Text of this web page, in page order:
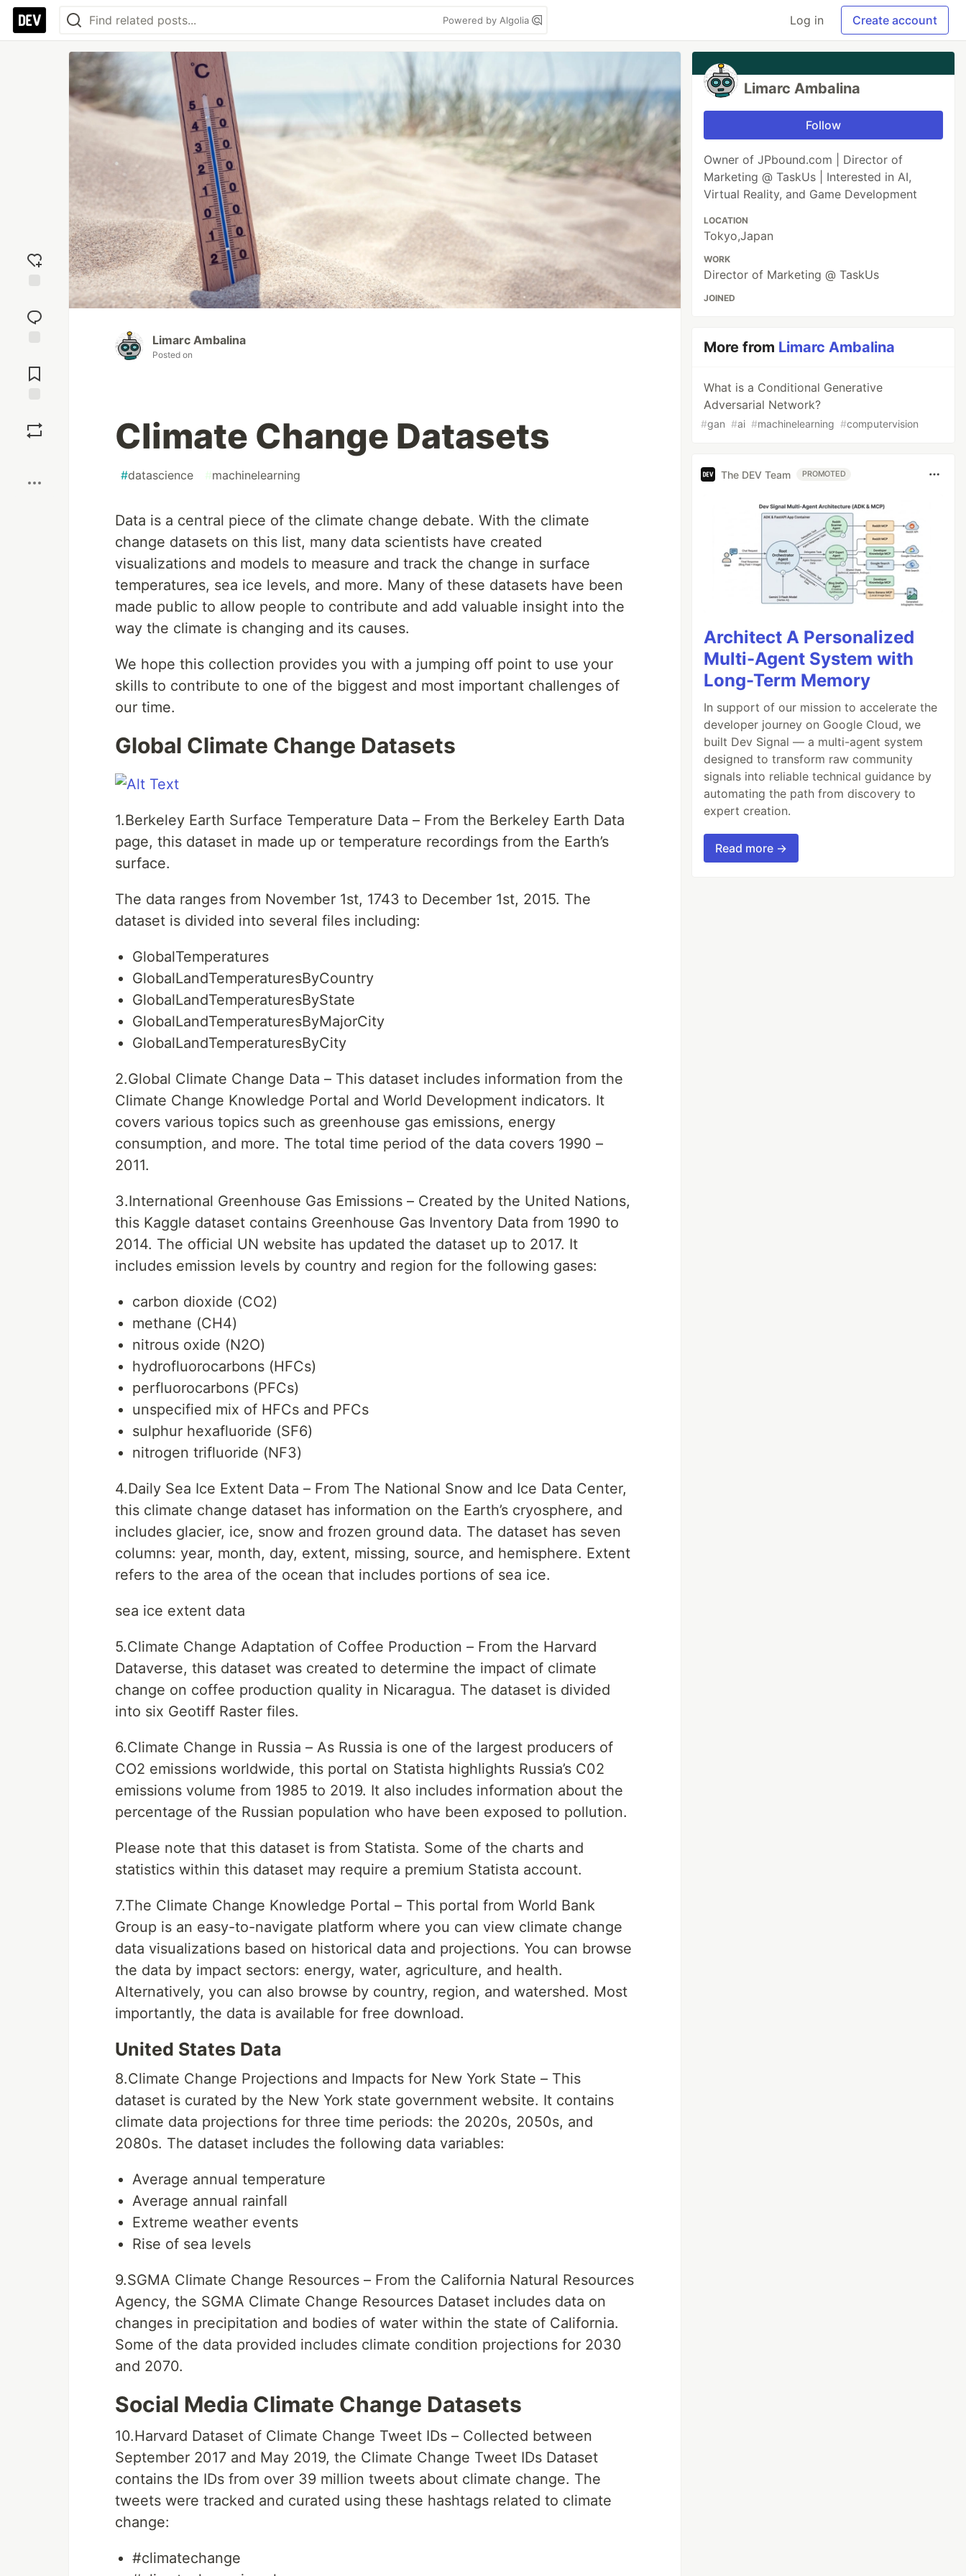
Powered by Algolia Log in Create account
reaction
Comments
Limarc Ambalina
Posted on
Climate Change Datasets
#datascience #machinelearning
Data is a central piece of the climate change debate. With the climate
change datasets on this list, many data scientists have created
visualizations and models to measure and track the change in surface
temperatures, sea ice levels, and more. Many of these datasets have been
made public to allow people to contribute and add valuable insight into the
way the climate is changing and its causes.
We hope this collection provides you with a jumping off point to use your
skills to contribute to one of the biggest and most important challenges of
our time.
Global Climate Change Datasets
1.Berkeley Earth Surface Temperature Data – From the Berkeley Earth Data
page, this dataset in made up or temperature recordings from the Earth’s
surface.
The data ranges from November 1st, 1743 to December 1st, 2015. The
dataset is divided into several files including:
GlobalTemperatures
GlobalLandTemperaturesByCountry
GlobalLandTemperaturesByState
GlobalLandTemperaturesByMajorCity
GlobalLandTemperaturesByCity
2.Global Climate Change Data – This dataset includes information from the
Climate Change Knowledge Portal and World Development indicators. It
covers various topics such as greenhouse gas emissions, energy
consumption, and more. The total time period of the data covers 1990 –
2011.
3.International Greenhouse Gas Emissions – Created by the United Nations,
this Kaggle dataset contains Greenhouse Gas Inventory Data from 1990 to
2014. The official UN website has updated the dataset up to 2017. It
includes emission levels by country and region for the following gases:
carbon dioxide (CO2)
methane (CH4)
nitrous oxide (N2O)
hydrofluorocarbons (HFCs)
perfluorocarbons (PFCs)
unspecified mix of HFCs and PFCs
sulphur hexafluoride (SF6)
nitrogen trifluoride (NF3)
4.Daily Sea Ice Extent Data – From The National Snow and Ice Data Center,
this climate change dataset has information on the Earth’s cryosphere, and
includes glacier, ice, snow and frozen ground data. The dataset has seven
columns: year, month, day, extent, missing, source, and hemisphere. Extent
refers to the area of the ocean that includes portions of sea ice.
sea ice extent data
5.Climate Change Adaptation of Coffee Production – From the Harvard
Dataverse, this dataset was created to determine the impact of climate
change on coffee production quality in Nicaragua. The dataset is divided
into six Geotiff Raster files.
6.Climate Change in Russia – As Russia is one of the largest producers of
CO2 emissions worldwide, this portal on Statista highlights Russia’s C02
emissions volume from 1985 to 2019. It also includes information about the
percentage of the Russian population who have been exposed to pollution.
Please note that this dataset is from Statista. Some of the charts and
statistics within this dataset may require a premium Statista account.
7.The Climate Change Knowledge Portal – This portal from World Bank
Group is an easy-to-navigate platform where you can view climate change
data visualizations based on historical data and projections. You can browse
the data by impact sectors: energy, water, agriculture, and health.
Alternatively, you can also browse by country, region, and watershed. Most
importantly, the data is available for free download.
United States Data
8.Climate Change Projections and Impacts for New York State – This
dataset is curated by the New York state government website. It contains
climate data projections for three time periods: the 2020s, 2050s, and
2080s. The dataset includes the following data variables:
Average annual temperature
Average annual rainfall
Extreme weather events
Rise of sea levels
9.SGMA Climate Change Resources – From the California Natural Resources
Agency, the SGMA Climate Change Resources Dataset includes data on
changes in precipitation and bodies of water within the state of California.
Some of the data provided includes climate condition projections for 2030
and 2070.
Social Media Climate Change Datasets
10.Harvard Dataset of Climate Change Tweet IDs – Collected between
September 2017 and May 2019, the Climate Change Tweet IDs Dataset
contains the IDs from over 39 million tweets about climate change. The
tweets were tracked and curated using these hashtags related to climate
change:
#climatechange
Limarc Ambalina
Follow
Owner of JPbound.com | Director of
Marketing @ TaskUs | Interested in AI,
Virtual Reality, and Game Development
LOCATION
Tokyo,Japan
WORK
Director of Marketing @ TaskUs
JOINED
More from Limarc Ambalina
What is a Conditional Generative
Adversarial Network?
#gan #ai #machinelearning #computervision
The DEV Team PROMOTED
Architect A Personalized
Multi-Agent System with
Long-Term Memory
In support of our mission to accelerate the
developer journey on Google Cloud, we
built Dev Signal — a multi-agent system
designed to transform raw community
signals into reliable technical guidance by
automating the path from discovery to
expert creation.
Read more →